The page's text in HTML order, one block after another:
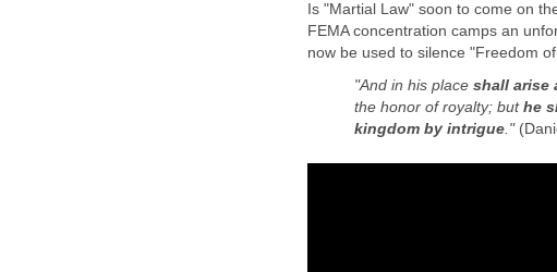
Is "Martial Law" soon to come on
FEMA concentration camps an
now be used to silence "Freedom
"And in his place shall arise
the honor of royalty; but he
kingdom by intrigue."